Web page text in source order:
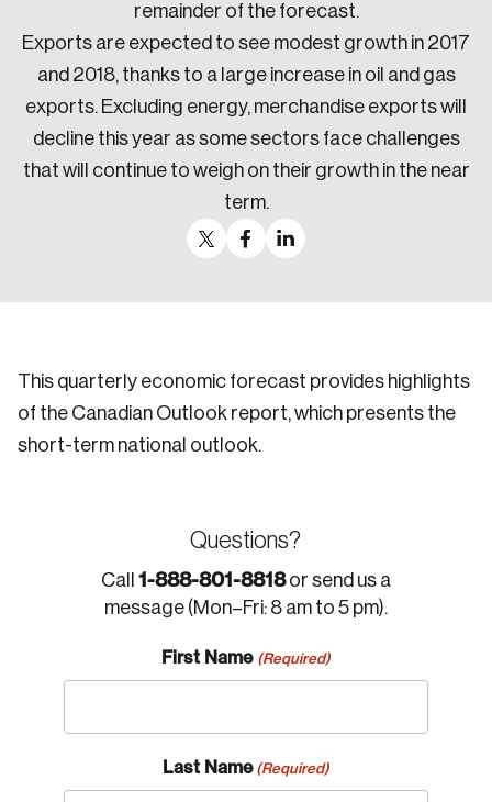
remainder of the forecast.
Exports are expected to see modest growth in 2017
and 2018, thanks to a large increase in oil and gas
exports. Excluding energy, merchandise exports will
decline this year as some sectors face challenges
that will continue to weigh on their growth in the near
term.
This quarterly economic forecast provides highlights
of the Canadian Outlook report, which presents the
short-term national outlook.
Questions?
Call 1-888-801-8818or send us a
message (Mon–Fri: 8 am to 5 pm).
First Name (Required)
Last Name (Required)